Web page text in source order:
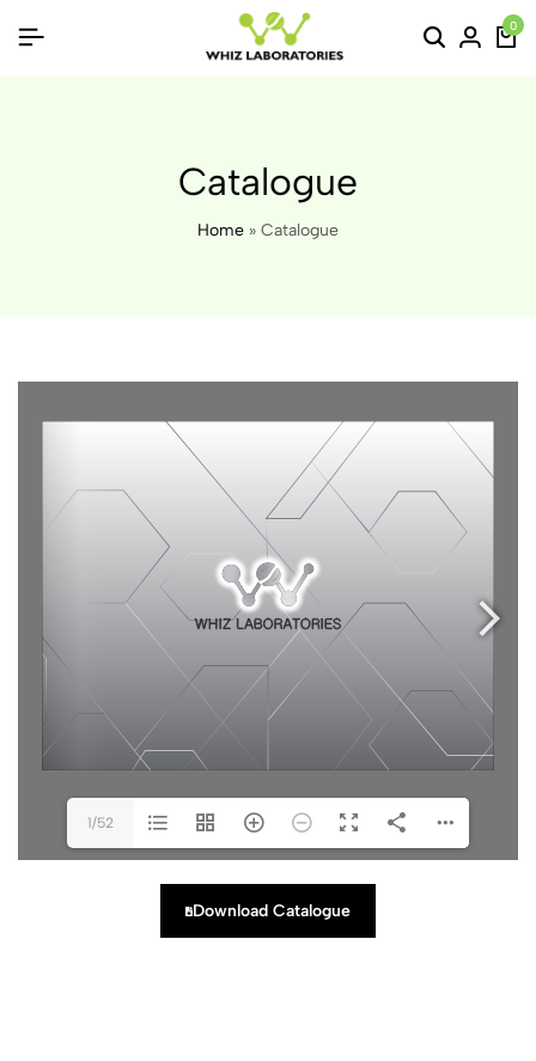
0
Catalogue
Home » Catalogue
1/52
Download Catalogue